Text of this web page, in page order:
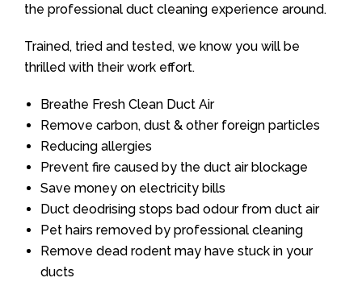
the professional duct cleaning experience around.
Trained, tried and tested, we know you will be
thrilled with their work effort.
Breathe Fresh Clean Duct Air
Remove carbon, dust & other foreign particles
Reducing allergies
Prevent fire caused by the duct air blockage
Save money on electricity bills
Duct deodrising stops bad odour from duct air
Pet hairs removed by professional cleaning
Remove dead rodent may have stuck in your
ducts